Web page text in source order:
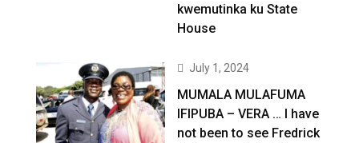
kwemutinka ku State
House
July 1, 2024
MUMALA MULAFUMA
IFIPUBA – VERA … I have
not been to see Fredrick